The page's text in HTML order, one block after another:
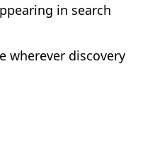
in search
wherever discovery